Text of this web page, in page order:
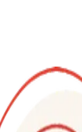
experiences